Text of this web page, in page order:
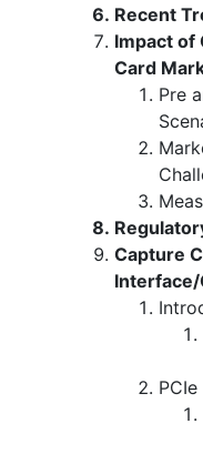
Recent
Impact of
Card
Pre
Capture